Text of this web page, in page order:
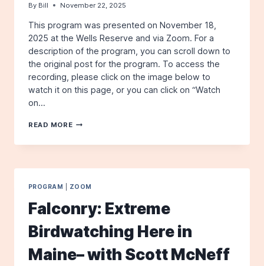
By Bill November 22, 2025
This program was presented on November 18,
2025 at the Wells Reserve and via Zoom. For a
description of the program, you can scroll down to
the original post for the program. To access the
recording, please click on the image below to
watch it on this page, or you can click on “Watch
on…
READ MORE A
OF
PROGRAM:
BIRDWATCHING
HERE
IN
MAINE–
WITH
SCOTT
PROGRAM ZOOM
Falconry: Extreme
Birdwatching Here in
Maine– with Scott McNeff